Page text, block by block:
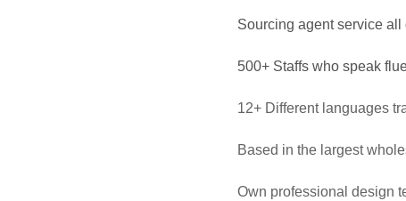
Sourcing agent service all
500+ Staffs who speak
12+ Different languages
Based in the largest
Own professional design